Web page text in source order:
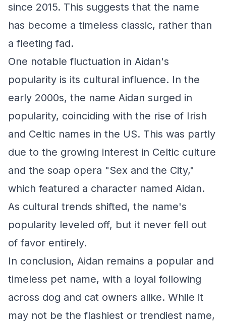
since 2015. This suggests that the name
has become a timeless classic, rather than
a fleeting fad.
One notable fluctuation in Aidan's
popularity is its cultural influence. In the
early 2000s, the name Aidan surged in
popularity, coinciding with the rise of Irish
and Celtic names in the US. This was partly
due to the growing interest in Celtic culture
and the soap opera "Sex and the City,"
which featured a character named Aidan.
As cultural trends shifted, the name's
popularity leveled off, but it never fell out
of favor entirely.
In conclusion, Aidan remains a popular and
timeless pet name, with a loyal following
across dog and cat owners alike. While it
may not be the flashiest or trendiest name,